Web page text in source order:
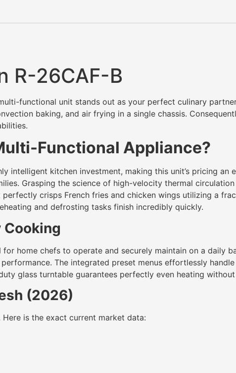
R-26CAF-B
functional unit stands out as your perfect culinary
baking, and air frying in a single chassis.
Functional Appliance?
intelligent kitchen investment, making this unit’s pricing an
Grasping the science of high-velocity thermal
crisps French fries and chicken wings utilizing a
and defrosting tasks finish incredibly quickly.
Cooking
home chefs to operate and securely maintain on a daily
The integrated preset menus effortlessly
glass turntable guarantees perfectly even heating
(2026)
is the exact current market data: